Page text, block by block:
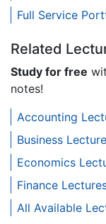
Full Service
Related
Study for free
notes!
Accounting
Business
Economics
Finance
All Available